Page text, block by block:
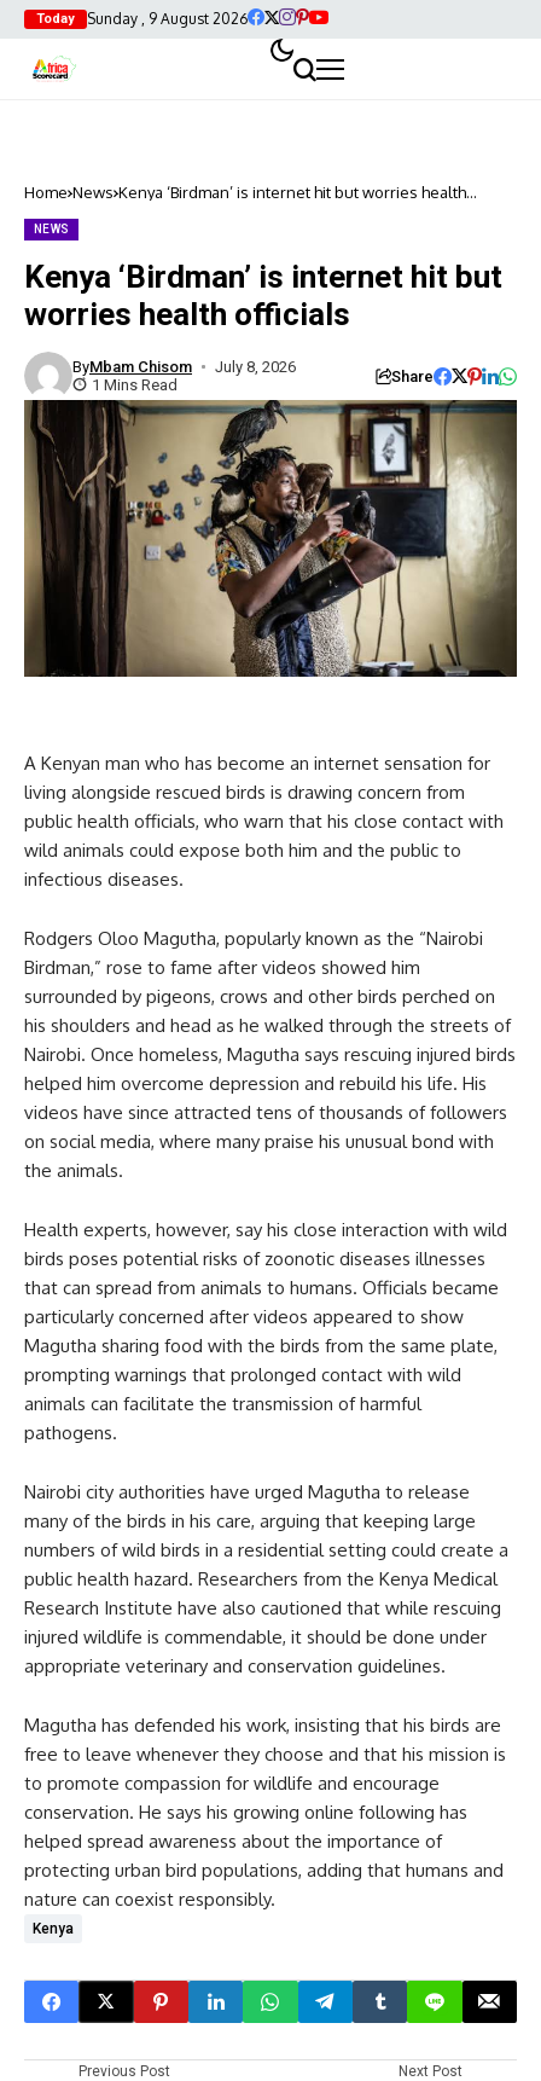
Today Sunday , 9 August 2026
Home News Kenya ‘Birdman’ is internet hit but worries health
NEWS
Kenya ‘Birdman’ is internet hit but
worries health officials
ByMbam Chisom
July 8, 2026
1 Mins Read
Share
A Kenyan man who has become an internet sensation for
living alongside rescued birds is drawing concern from
public health officials, who warn that his close contact with
wild animals could expose both him and the public to
infectious diseases.
Rodgers Oloo Magutha, popularly known as the “Nairobi
Birdman,” rose to fame after videos showed him
surrounded by pigeons, crows and other birds perched on
his shoulders and head as he walked through the streets of
Nairobi. Once homeless, Magutha says rescuing injured birds
helped him overcome depression and rebuild his life. His
videos have since attracted tens of thousands of followers
on social media, where many praise his unusual bond with
the animals.
Health experts, however, say his close interaction with wild
birds poses potential risks of zoonotic diseases illnesses
that can spread from animals to humans. Officials became
particularly concerned after videos appeared to show
Magutha sharing food with the birds from the same plate,
prompting warnings that prolonged contact with wild
animals can facilitate the transmission of harmful
pathogens.
Nairobi city authorities have urged Magutha to release
many of the birds in his care, arguing that keeping large
numbers of wild birds in a residential setting could create a
public health hazard. Researchers from the Kenya Medical
Research Institute have also cautioned that while rescuing
injured wildlife is commendable, it should be done under
appropriate veterinary and conservation guidelines.
Magutha has defended his work, insisting that his birds are
free to leave whenever they choose and that his mission is
to promote compassion for wildlife and encourage
conservation. He says his growing online following has
helped spread awareness about the importance of
protecting urban bird populations, adding that humans and
nature can coexist responsibly.
Kenya
Previous Post Next Post